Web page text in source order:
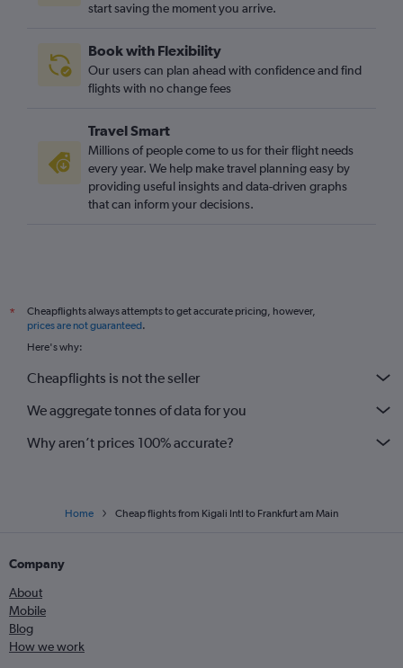
start saving the moment you arrive.
Book with Flexibility
Our users can plan ahead with confidence and find
flights with no change fees
Travel Smart
Millions of people come to us for their flight needs
every year. We help make travel planning easy by
providing useful insights and data-driven graphs
that can inform your decisions.
*
Cheapflights always attempts to get accurate pricing, however,
prices are not guaranteed.
Here's why:
Cheapflights is not the seller
We aggregate tonnes of data for you
Why aren’t prices 100% accurate?
Home Cheap flights from Kigali Intl to Frankfurt am Main
Company
About
Mobile
Blog
How we work